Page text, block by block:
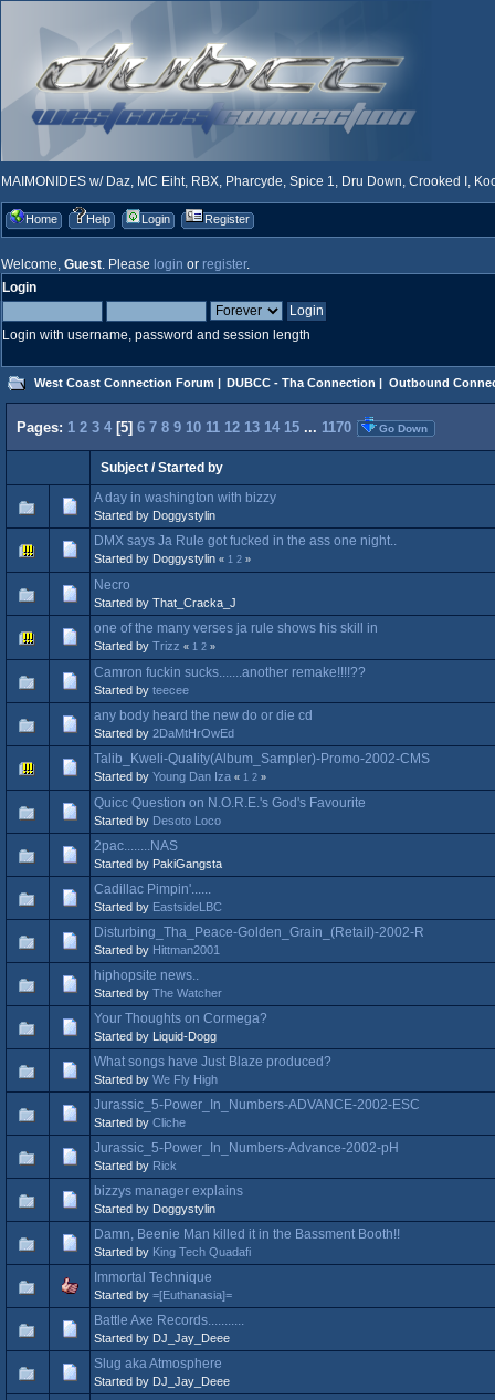
MAIMONIDES w/ Daz, MC Eiht, RBX, Pharcyde, Spice 1, Dru Down, Crooked I,
Home Help Login Register
Welcome, Guest. Please login or register.
Login
Login with username, password and session length
West Coast Connection Forum | DUBCC - Tha Connection | Outbound
Pages: 1 2 3 4 [5] 6 7 8 9 10 11 12 13 14 15 ... 1170 Go Down
Subject/Started by
A day in washington with bizzy
Started by Doggystylin
DMX says Ja Rule got fucked in the ass one night..
Started by Doggystylin « 1 2 »
Necro
Started by That_Cracka_J
one of the many verses ja rule shows his skill in
Started by Trizz « 1 2 »
Camron fuckin sucks.......another remake!!!!??
Started by teecee
any body heard the new do or die cd
Started by 2DaMtHrOwEd
Talib_Kweli-Quality(Album_Sampler)-Promo-2002-CMS
Started by Young Dan Iza « 1 2 »
Quicc Question on N.O.R.E.'s God's Favourite
Started by Desoto Loco
2pac........NAS
Started by PakiGangsta
Cadillac Pimpin'......
Started by EastsideLBC
Disturbing_Tha_Peace-Golden_Grain_(Retail)-2002-R
Started by Hittman2001
hiphopsite news..
Started by The Watcher
Your Thoughts on Cormega?
Started by Liquid-Dogg
What songs have Just Blaze produced?
Started by We Fly High
Jurassic_5-Power_In_Numbers-ADVANCE-2002-ESC
Started by Cliche
Jurassic_5-Power_In_Numbers-Advance-2002-pH
Started by Rick
bizzys manager explains
Started by Doggystylin
Damn, Beenie Man killed it in the Bassment Booth!!
Started by King Tech Quadafi
Immortal Technique
Started by =[Euthanasia]=
Battle Axe Records...........
Started by DJ_Jay_Deee
Slug aka Atmosphere
Started by DJ_Jay_Deee